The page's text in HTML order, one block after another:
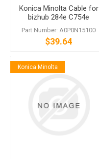
Konica Minolta Cable for
bizhub 284e C754e
Part Number: A0P0N15100
$39.64
Konica Minolta